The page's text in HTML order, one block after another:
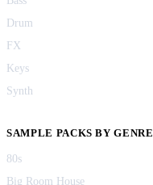
Drum
FX
Keys
Synth
SAMPLE PACKS BY GENRE
80s
Big Room House